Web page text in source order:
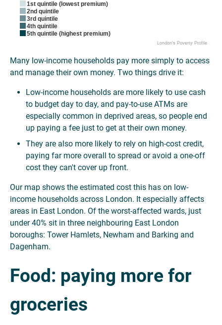
1st quintile (lowest premium)
2nd quintile
3rd quintile
4th quintile
5th quintile (highest premium)
London's Poverty Profile
Many low-income households pay more simply to access
and manage their own money. Two things drive it:
Low-income households are more likely to use cash
to budget day to day, and pay-to-use ATMs are
especially common in deprived areas, so people end
up paying a fee just to get at their own money.
They are also more likely to rely on high-cost credit,
paying far more overall to spread or avoid a one-off
cost they can't cover up front.
Our map shows the estimated cost this has on low-
income households across London. It especially affects
areas in East London. Of the worst-affected wards, just
under 40% sit in three neighbouring East London
boroughs: Tower Hamlets, Newham and Barking and
Dagenham.
Food: paying more for
groceries